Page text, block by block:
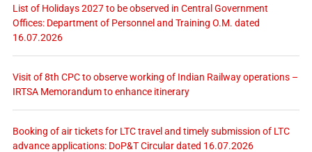
List of Holidays 2027 to be observed in Central Government
Offices: Department of Personnel and Training O.M. dated
16.07.2026
Visit of 8th CPC to observe working of Indian Railway operations –
IRTSA Memorandum to enhance itinerary
Booking of air tickets for LTC travel and timely submission of LTC
advance applications: DoP&T Circular dated 16.07.2026